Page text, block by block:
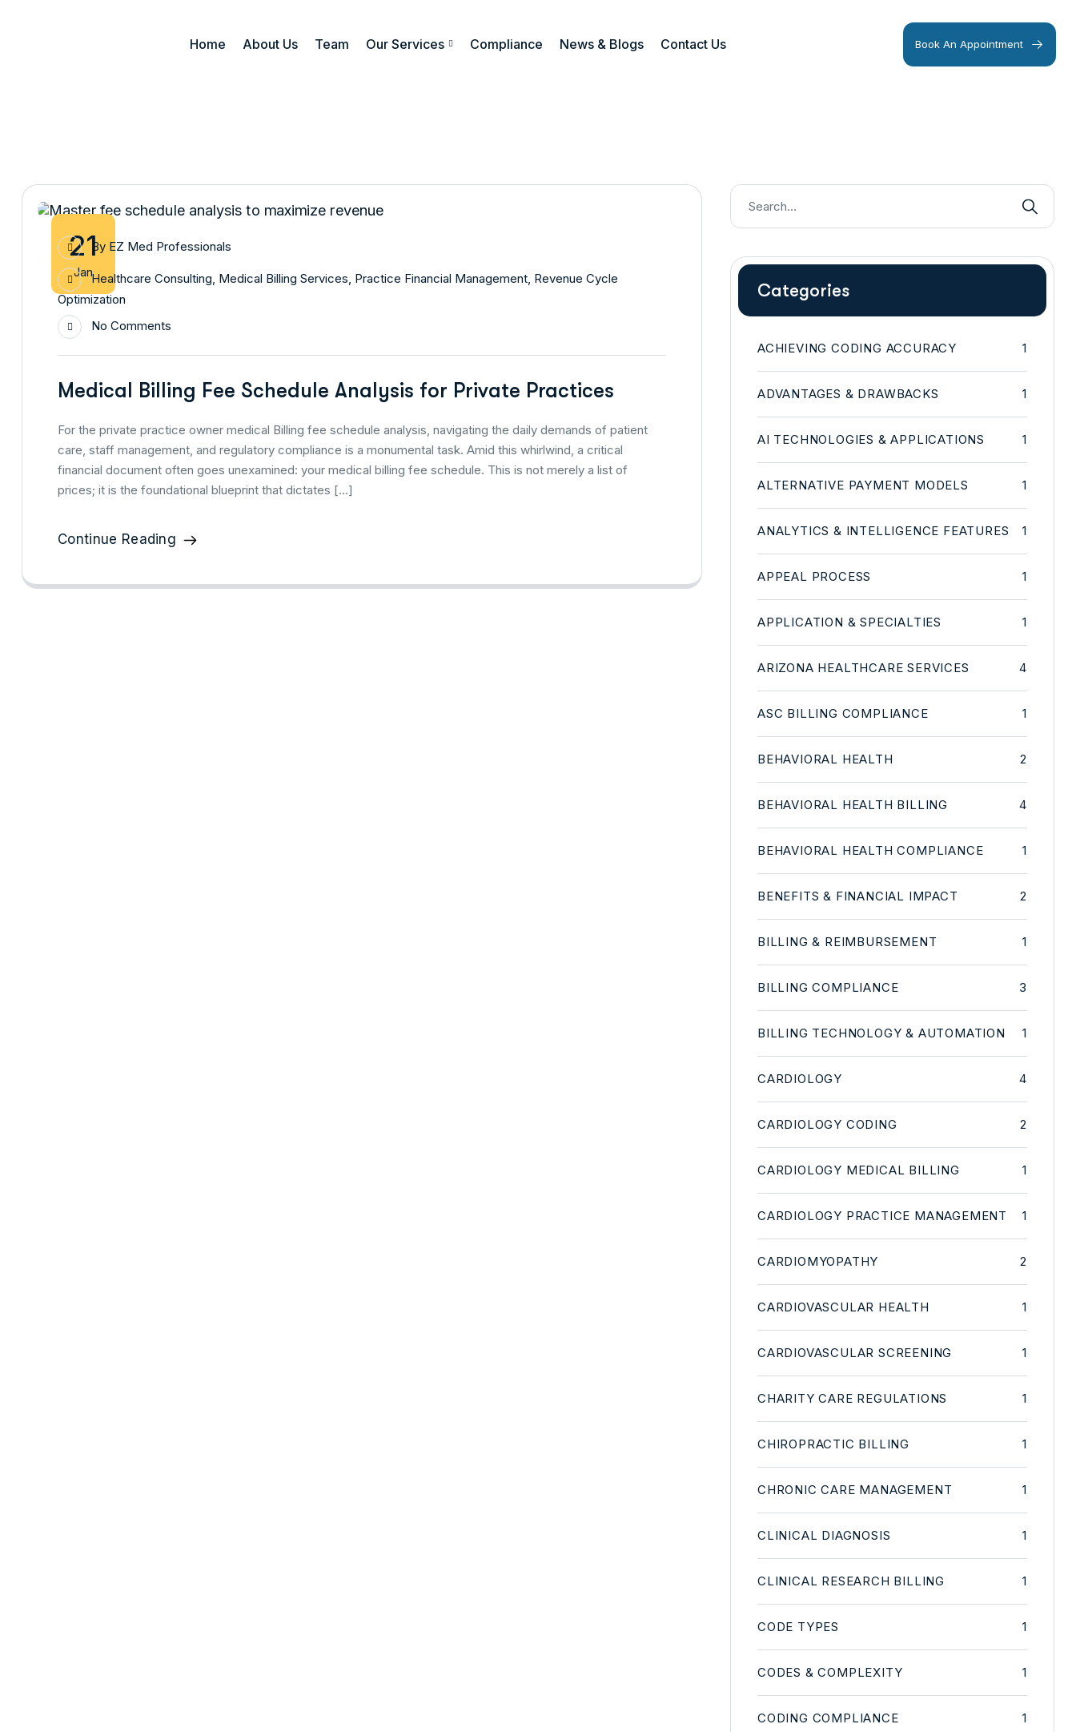
Home About Us Team Our Services Compliance News & Blogs Contact Us Book An Appointment
21
Jan
By EZ Med Professionals
Healthcare Consulting Medical Billing Services Practice Financial Management Revenue Cycle
Optimization
No Comments
Medical Billing Fee Schedule Analysis for Private Practices
For the private practice owner medical Billing fee schedule analysis, navigating the daily demands of patient
care, staff management, and regulatory compliance is a monumental task. Amid this whirlwind, a critical
financial document often goes unexamined: your medical billing fee schedule. This is not merely a list of
prices; it is the foundational blueprint that dictates […]
Continue Reading
Categories
ACHIEVING CODING ACCURACY 1
ADVANTAGES & DRAWBACKS 1
AI TECHNOLOGIES & APPLICATIONS 1
ALTERNATIVE PAYMENT MODELS 1
ANALYTICS & INTELLIGENCE FEATURES 1
APPEAL PROCESS 1
APPLICATION & SPECIALTIES 1
ARIZONA HEALTHCARE SERVICES 4
ASC BILLING COMPLIANCE 1
BEHAVIORAL HEALTH 2
BEHAVIORAL HEALTH BILLING 4
BEHAVIORAL HEALTH COMPLIANCE 1
BENEFITS & FINANCIAL IMPACT 2
BILLING & REIMBURSEMENT 1
BILLING COMPLIANCE 3
BILLING TECHNOLOGY & AUTOMATION 1
CARDIOLOGY 4
CARDIOLOGY CODING 2
CARDIOLOGY MEDICAL BILLING 1
CARDIOLOGY PRACTICE MANAGEMENT 1
CARDIOMYOPATHY 2
CARDIOVASCULAR HEALTH 1
CARDIOVASCULAR SCREENING 1
CHARITY CARE REGULATIONS 1
CHIROPRACTIC BILLING 1
CHRONIC CARE MANAGEMENT 1
CLINICAL DIAGNOSIS 1
CLINICAL RESEARCH BILLING 1
CODE TYPES 1
CODES & COMPLEXITY 1
CODING COMPLIANCE 1